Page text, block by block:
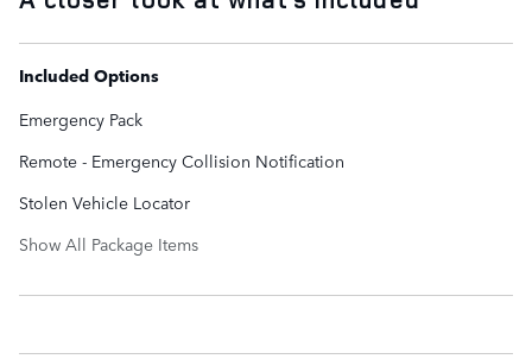
Included Options
Emergency Pack
Remote - Emergency Collision Notification
Stolen Vehicle Locator
Show All Package Items